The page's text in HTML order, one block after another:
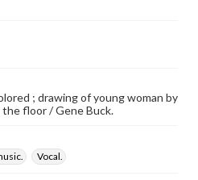
; drawing of young woman by
floor / Gene Buck.
Vocal.